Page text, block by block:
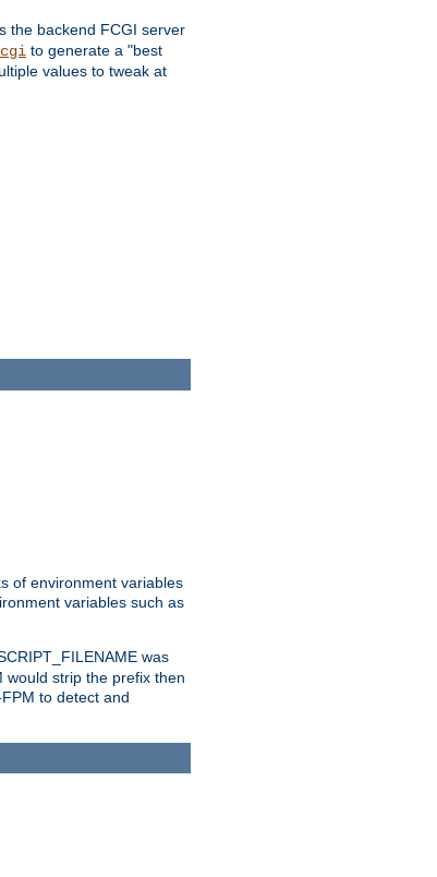
the backend FCGI server
to generate a "best
values to tweak at
of environment variables
variables such as
was
would strip the prefix then
to detect and